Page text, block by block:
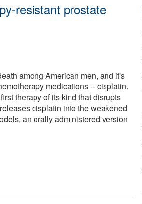
resistant prostate
among American men, and it's
medications -- cisplatin.
therapy of its kind that disrupts
cisplatin into the weakened
an orally administered version